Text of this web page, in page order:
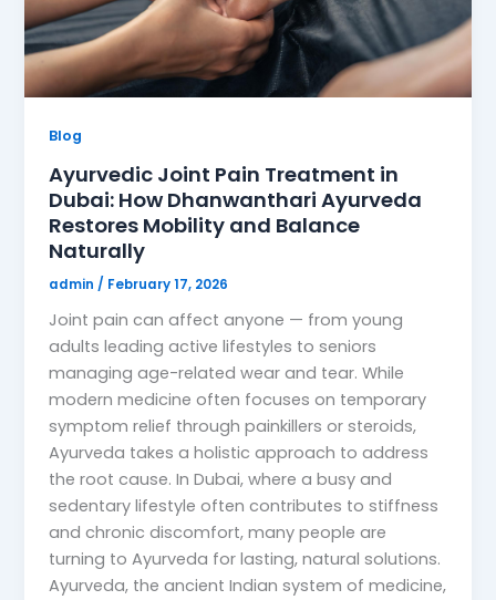
Blog
Ayurvedic Joint Pain Treatment in
Dubai: How Dhanwanthari Ayurveda
Restores Mobility and Balance
Naturally
admin / February 17, 2026
Joint pain can affect anyone — from young
adults leading active lifestyles to seniors
managing age-related wear and tear. While
modern medicine often focuses on temporary
symptom relief through painkillers or steroids,
Ayurveda takes a holistic approach to address
the root cause. In Dubai, where a busy and
sedentary lifestyle often contributes to stiffness
and chronic discomfort, many people are
turning to Ayurveda for lasting, natural solutions.
Ayurveda, the ancient Indian system of medicine,